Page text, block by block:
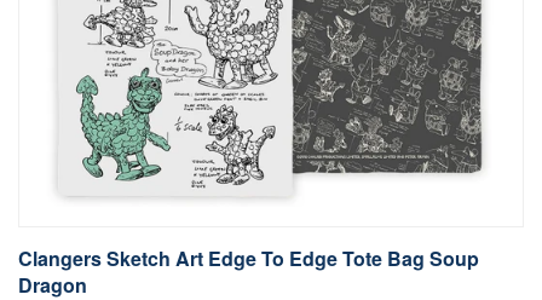
Clangers Sketch Art Edge To Edge Tote Bag Soup
Dragon